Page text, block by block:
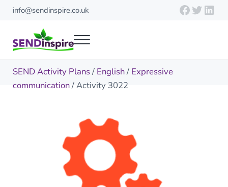
Skip to main content
Skip to header right navigation
Skip to site footer
info@sendinspire.co.uk
Menu
SEND Activity Plans/ English/ Expressive
communication/ Activity 3022